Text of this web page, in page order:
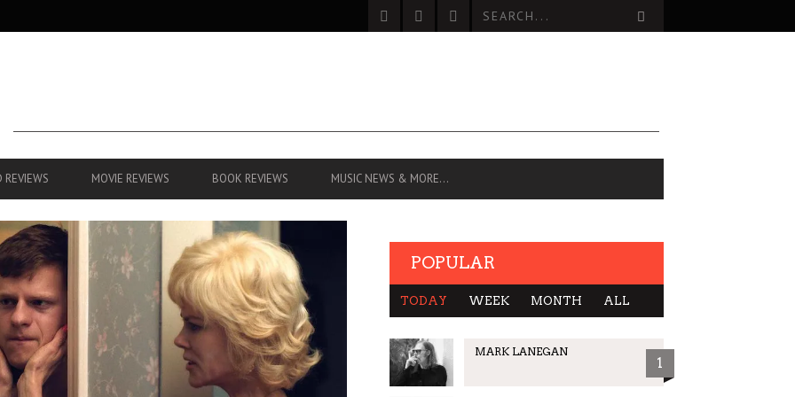
REVIEWS MOVIE REVIEWS BOOK REVIEWS MUSIC NEWS & MORE…
POPULAR
TODAY WEEK MONTH ALL
MARK LANEGAN
1